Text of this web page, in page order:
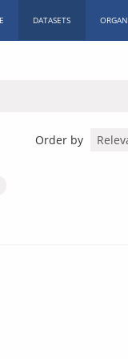
DATASETS
Order by